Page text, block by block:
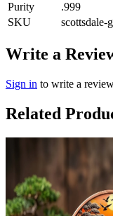
Purity
.999
SKU
scottsdale-
Write a
Sign in to write a
Related